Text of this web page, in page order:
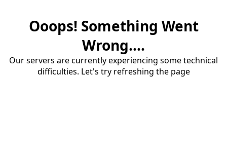
Ooops! Something Went
Wrong....
Our servers are currently experiencing some technical
difficulties. Let's try refreshing the page